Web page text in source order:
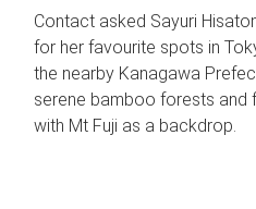
Contact asked Sayuri
for her favourite spots in
the nearby Kanagawa
serene bamboo forests and
with Mt Fuji as a backdrop.